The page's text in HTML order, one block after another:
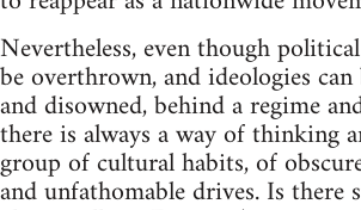
Nevertheless, even though
be overthrown, and ideologies
and disowned, behind a regime
there is always a way of thinking
group of cultural habits, of
and unfathomable drives. Is there